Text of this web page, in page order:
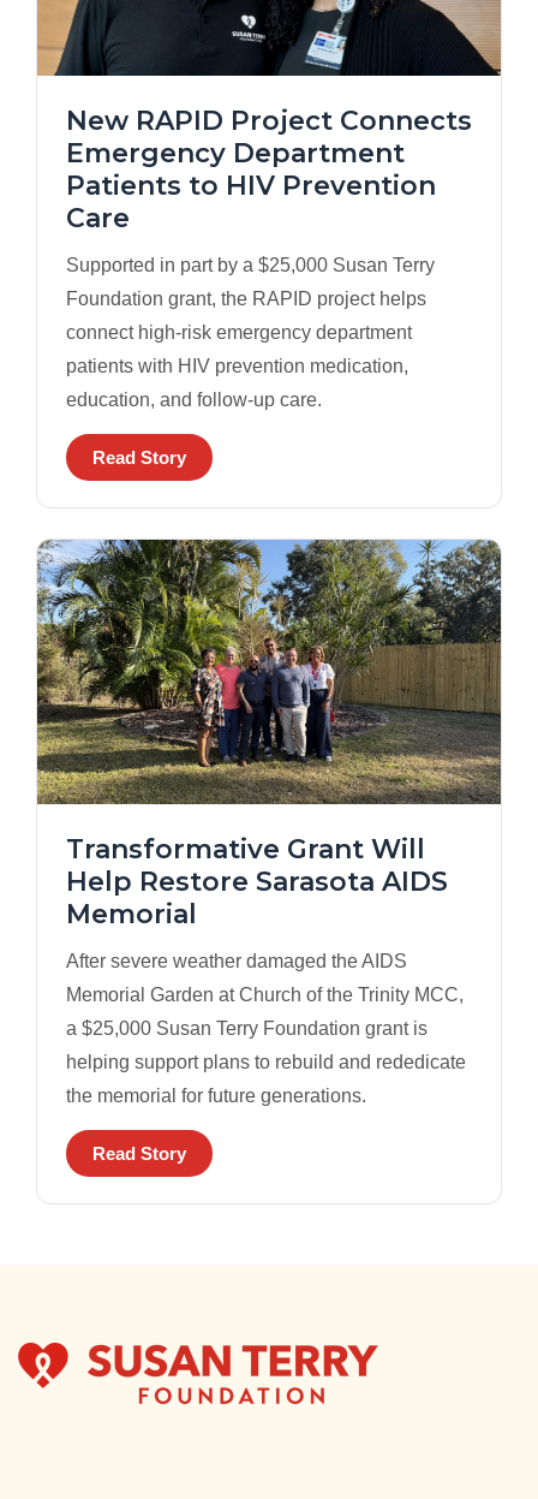
New RAPID Project Connects
Emergency Department
Patients to HIV Prevention
Care
Supported in part by a $25,000 Susan Terry
Foundation grant, the RAPID project helps
connect high-risk emergency department
patients with HIV prevention medication,
education, and follow-up care.
Read Story
Transformative Grant Will
Help Restore Sarasota AIDS
Memorial
After severe weather damaged the AIDS
Memorial Garden at Church of the Trinity MCC,
a $25,000 Susan Terry Foundation grant is
helping support plans to rebuild and rededicate
the memorial for future generations.
Read Story